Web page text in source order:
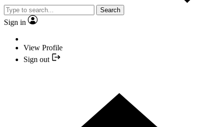
Search
Sign in
View Profile
Sign out